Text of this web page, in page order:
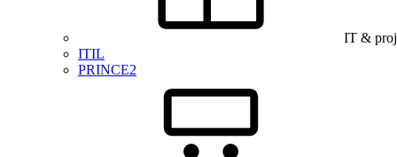
IT &
ITIL
PRINCE2